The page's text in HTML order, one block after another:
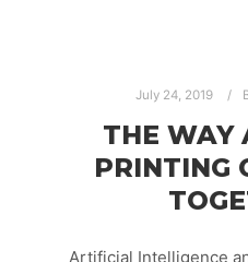
July 24, 2019
THE WAY
PRINTING
Artificial Intelligence